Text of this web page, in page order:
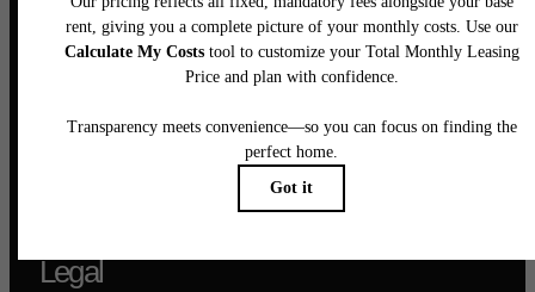
435 Main Street
Hackensack, NJ 07601
844-540-7047
Legal